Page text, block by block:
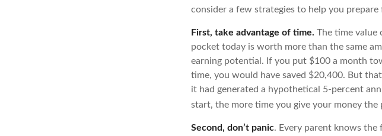
consider a few strategies to help you
First, take advantage of time. The time value
pocket today is worth more than the same
earning potential. If you put $100 a month
time, you would have saved $20,400. But
it had generated a hypothetical 5-percent
start, the more time you give your money
Second, don’t panic. Every parent knows the